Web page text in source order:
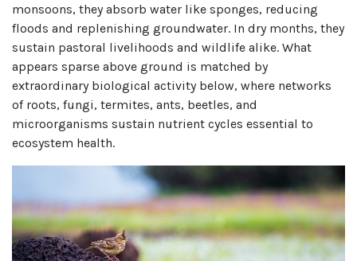
monsoons, they absorb water like sponges, reducing
floods and replenishing groundwater. In dry months, they
sustain pastoral livelihoods and wildlife alike. What
appears sparse above ground is matched by
extraordinary biological activity below, where networks
of roots, fungi, termites, ants, beetles, and
microorganisms sustain nutrient cycles essential to
ecosystem health.